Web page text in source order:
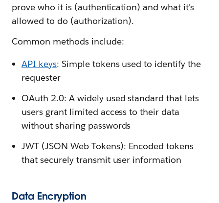
prove who it is (authentication) and what it's
allowed to do (authorization).
Common methods include:
API keys: Simple tokens used to identify the
requester
OAuth 2.0: A widely used standard that lets
users grant limited access to their data
without sharing passwords
JWT (JSON Web Tokens): Encoded tokens
that securely transmit user information
Data Encryption